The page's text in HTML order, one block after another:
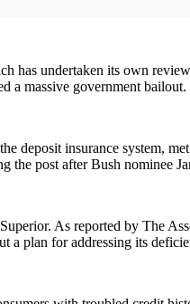
undertaken its own
a massive government bailout.
deposit insurance system,
the post after Bush nominee
As reported by The
plan for addressing its